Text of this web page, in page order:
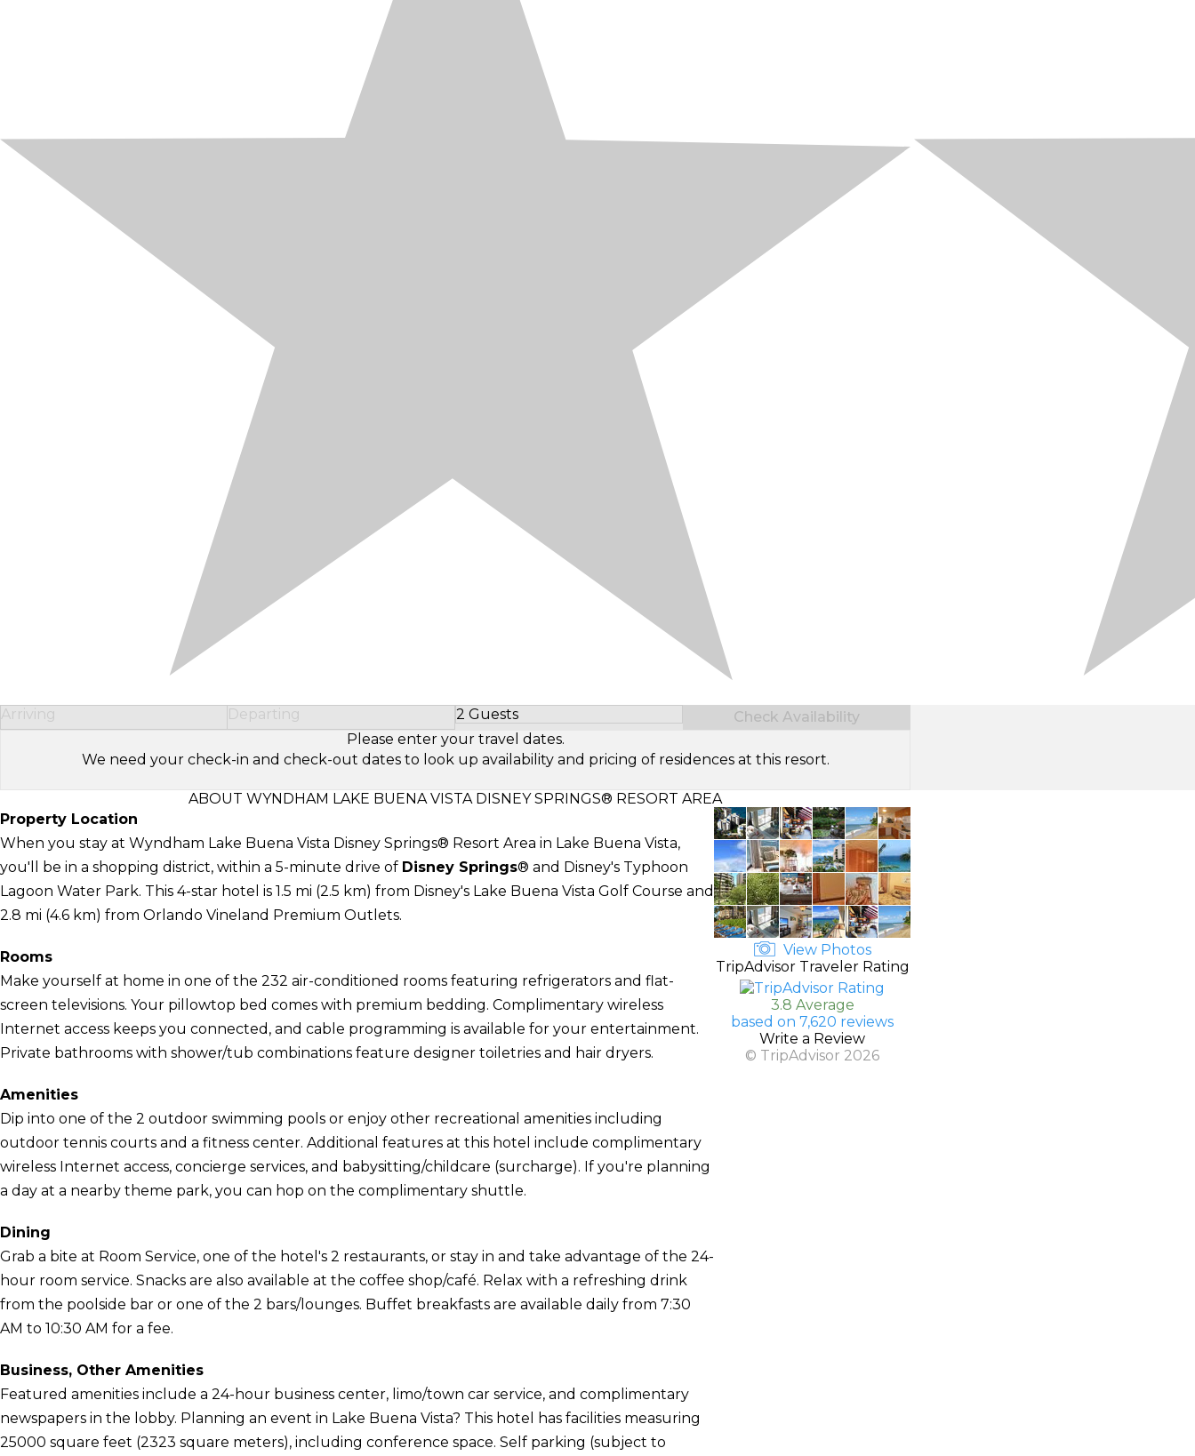
Arriving Departing 2 Guests
Select Number of Guests
Check Availability
Please enter your travel dates.
We need your check-in and check-out dates to look up availability and pricing of residences at this resort.
ABOUT WYNDHAM LAKE BUENA VISTA DISNEY SPRINGS® RESORT AREA
Property Location
When you stay at Wyndham Lake Buena Vista Disney Springs® Resort Area in Lake Buena Vista,
you'll be in a shopping district, within a 5-minute drive of Disney Springs® and Disney's Typhoon
Lagoon Water Park. This 4-star hotel is 1.5 mi (2.5 km) from Disney's Lake Buena Vista Golf Course and
2.8 mi (4.6 km) from Orlando Vineland Premium Outlets.
Rooms
Make yourself at home in one of the 232 air-conditioned rooms featuring refrigerators and flat-
screen televisions. Your pillowtop bed comes with premium bedding. Complimentary wireless
Internet access keeps you connected, and cable programming is available for your entertainment.
Private bathrooms with shower/tub combinations feature designer toiletries and hair dryers.
Amenities
Dip into one of the 2 outdoor swimming pools or enjoy other recreational amenities including
outdoor tennis courts and a fitness center. Additional features at this hotel include complimentary
wireless Internet access, concierge services, and babysitting/childcare (surcharge). If you're planning
a day at a nearby theme park, you can hop on the complimentary shuttle.
Dining
Grab a bite at Room Service, one of the hotel's 2 restaurants, or stay in and take advantage of the 24-
hour room service. Snacks are also available at the coffee shop/café. Relax with a refreshing drink
from the poolside bar or one of the 2 bars/lounges. Buffet breakfasts are available daily from 7:30
AM to 10:30 AM for a fee.
Business, Other Amenities
Featured amenities include a 24-hour business center, limo/town car service, and complimentary
newspapers in the lobby. Planning an event in Lake Buena Vista? This hotel has facilities measuring
25000 square feet (2323 square meters), including conference space. Self parking (subject to
View Photos
TripAdvisor Traveler Rating
3.8 Average
based on 7,620 reviews
Write a Review
© TripAdvisor 2026